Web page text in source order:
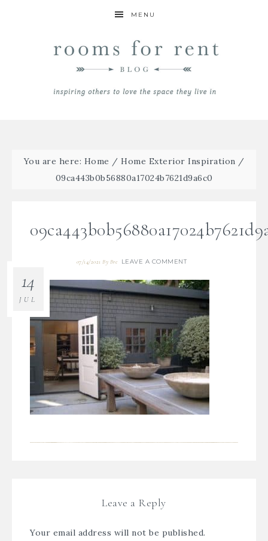
MENU
You are here: Home / Home Exterior Inspiration /
09ca443b0b56880a17024b7621d9a6c0
07/14/2021 By Bre LEAVE A COMMENT
14
JUL
Leave a Reply
Your email address will not be published.